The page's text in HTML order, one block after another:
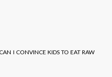
I CONVINCE KIDS TO EAT RAW